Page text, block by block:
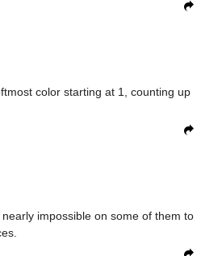
color starting at 1, counting up
impossible on some of them to